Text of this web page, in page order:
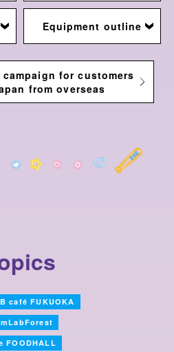
Equipment outline
for customers
from overseas
café FUKUOKA
FOODHALL